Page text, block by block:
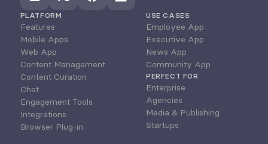
PLATFORM
Features
Mobile Apps
Web App
Content Management
Content Curation
Chat
Engagement Tools
Integrations
Browser Plug-in
USE CASES
Employee App
Executive App
News App
Community App
PERFECT FOR
Enterprise
Agencies
Media & Publishing
Startups